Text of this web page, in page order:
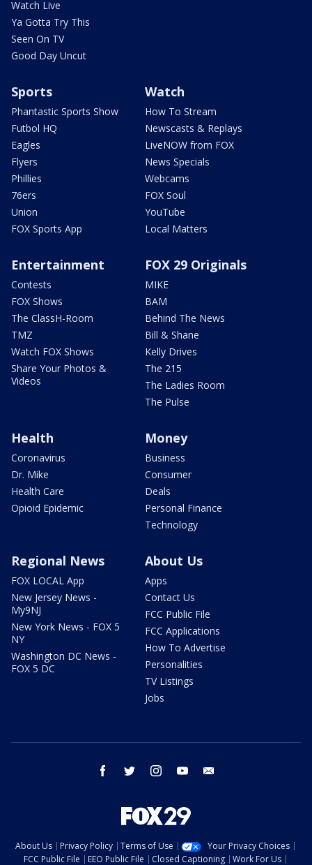
Watch Live
Ya Gotta Try This
Seen On TV
Good Day Uncut
Sports
Phantastic Sports Show
Futbol HQ
Eagles
Flyers
Phillies
76ers
Union
FOX Sports App
Watch
How To Stream
Newscasts & Replays
LiveNOW from FOX
News Specials
Webcams
FOX Soul
YouTube
Local Matters
Entertainment
Contests
FOX Shows
The ClassH-Room
TMZ
Watch FOX Shows
Share Your Photos &
Videos
FOX 29 Originals
MIKE
BAM
Behind The News
Bill & Shane
Kelly Drives
The 215
The Ladies Room
The Pulse
Health
Coronavirus
Dr. Mike
Health Care
Opioid Epidemic
Money
Business
Consumer
Deals
Personal Finance
Technology
Regional News
FOX LOCAL App
New Jersey News -
My9NJ
New York News - FOX 5
NY
Washington DC News -
FOX 5 DC
About Us
Apps
Contact Us
FCC Public File
FCC Applications
How To Advertise
Personalities
TV Listings
Jobs
facebook twitter instagram youtube
About Us Privacy Policy Terms of Use
Your Privacy Choices
FCC Public File
EEO Public File Closed Captioning Work For Us